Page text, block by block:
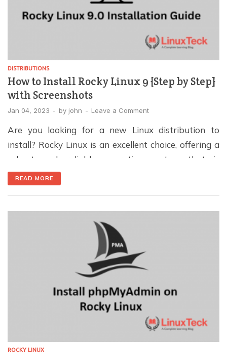
DISTRIBUTIONS
How to Install Rocky Linux 9 {Step by Step}
with Screenshots
Jan 04, 2023 - by john - Leave a Comment
Are you looking for a new Linux distribution to
install? Rocky Linux is an excellent choice, offering a
robust and reliable operating system that is
compatible with Red Hat Enterprise Linux (RHEL)
and it is considered as the replacement of CentOS
READ MORE
ROCKY LINUX